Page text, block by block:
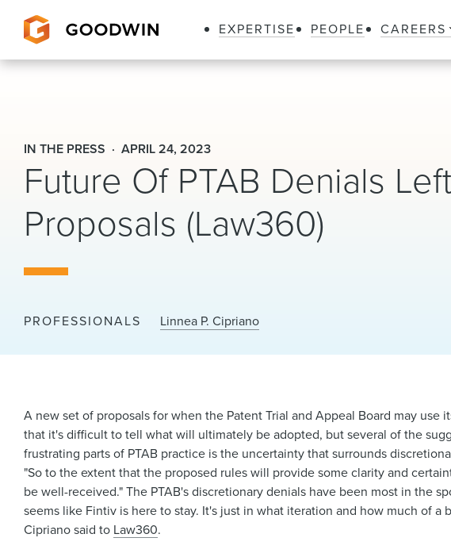
EXPERTISE PEOPLE CAREERS
IN THE PRESS APRIL 24, 2023
Future Of PTAB Denials
Proposals (Law360)
PROFESSIONALS Linnea P. Cipriano
A new set of proposals for when the Patent Trial and Appeal Board may
that it's difficult to tell what will ultimately be adopted, but several of the
frustrating parts of PTAB practice is the uncertainty that surrounds
"So to the extent that the proposed rules will provide some clarity and
be well-received." The PTAB's discretionary denials have been most in the
seems like Fintiv is here to stay. It's just in what iteration and how much of
Cipriano said to Law360.